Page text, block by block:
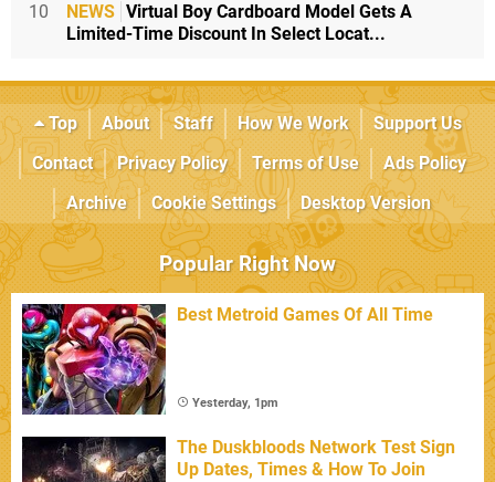
10 NEWS Virtual Boy Cardboard Model Gets A
Limited-Time Discount In Select Locat...
Top About Staff How We Work
Support Us
Contact
Privacy Policy Terms of Use
Ads Policy
Archive
Cookie Settings Desktop Version
Popular Right Now
Best Metroid Games Of All Time
Yesterday, 1pm
The Duskbloods Network Test Sign
Up Dates, Times & How To Join